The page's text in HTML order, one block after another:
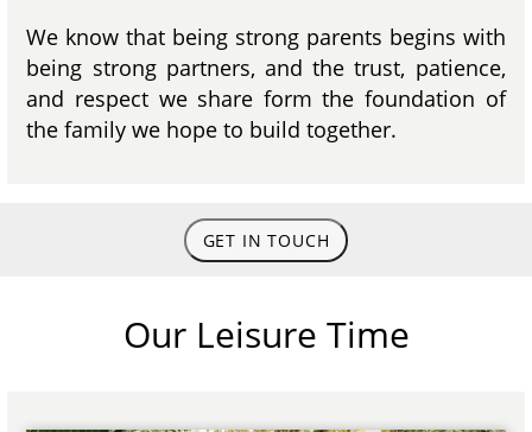
We know that being strong parents begins with
being strong partners, and the trust, patience,
and respect we share form the foundation of
the family we hope to build together.
GET IN TOUCH
Our Leisure Time